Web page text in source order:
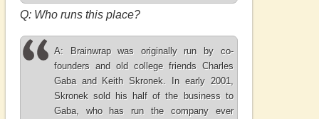
Q: Who runs this place?
A: Brainwrap was originally run by co-
founders and old college friends Charles
Gaba and Keith Skronek. In early 2001,
Skronek sold his half of the business to
Gaba, who has run the company ever